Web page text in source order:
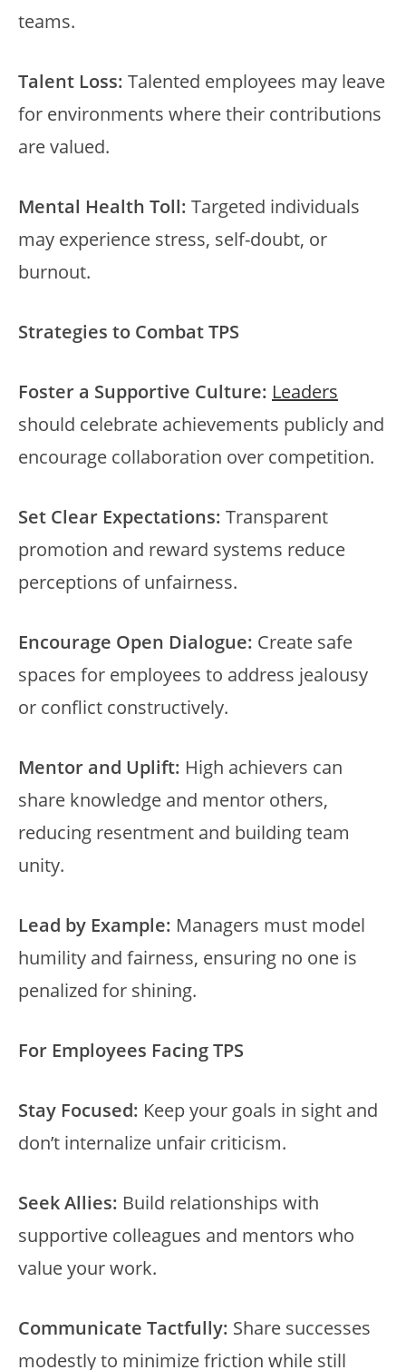
teams.
Talent Loss: Talented employees may leave
for environments where their contributions
are valued.
Mental Health Toll: Targeted individuals
may experience stress, self-doubt, or
burnout.
Strategies to Combat TPS
Foster a Supportive Culture: Leaders
should celebrate achievements publicly and
encourage collaboration over competition.
Set Clear Expectations: Transparent
promotion and reward systems reduce
perceptions of unfairness.
Encourage Open Dialogue: Create safe
spaces for employees to address jealousy
or conflict constructively.
Mentor and Uplift: High achievers can
share knowledge and mentor others,
reducing resentment and building team
unity.
Lead by Example: Managers must model
humility and fairness, ensuring no one is
penalized for shining.
For Employees Facing TPS
Stay Focused: Keep your goals in sight and
don’t internalize unfair criticism.
Seek Allies: Build relationships with
supportive colleagues and mentors who
value your work.
Communicate Tactfully: Share successes
modestly to minimize friction while still